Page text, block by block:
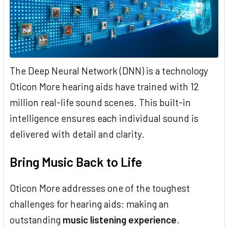
The Deep Neural Network (DNN) is a technology
Oticon More hearing aids have trained with 12
million real-life sound scenes. This built-in
intelligence ensures each individual sound is
delivered with detail and clarity.
Bring Music Back to Life
Oticon More addresses one of the toughest
challenges for hearing aids: making an
outstanding music listening experience.